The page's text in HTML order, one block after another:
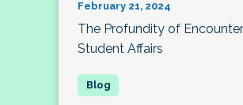
February 21, 2024
The Profundity of
Student Affairs